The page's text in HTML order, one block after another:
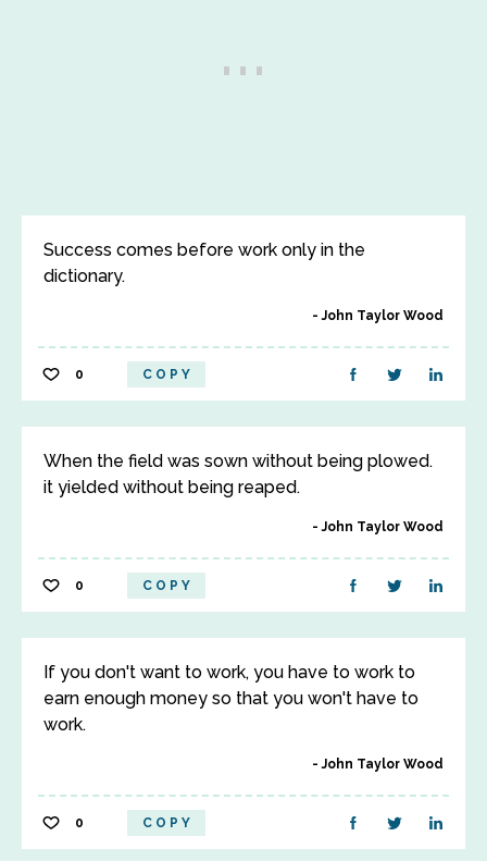
Success comes before work only in the
dictionary.
John Taylor Wood
0 COPY
When the field was sown without being plowed.
it yielded without being reaped.
John Taylor Wood
0 COPY
If you don't want to work, you have to work to
earn enough money so that you won't have to
work.
John Taylor Wood
0 COPY